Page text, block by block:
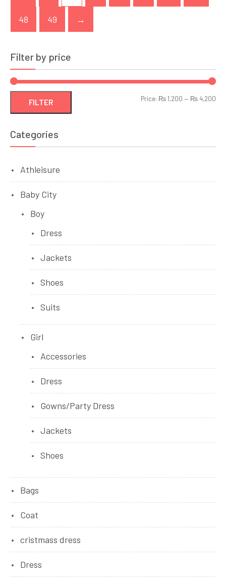
48 49 →
Filter by price
FILTER Price: ₨ 1,200 — ₨ 4,200
Categories
Athleisure
Baby City
Boy
Dress
Jackets
Shoes
Suits
Girl
Accessories
Dress
Gowns/Party Dress
Jackets
Shoes
Bags
Coat
cristmass dress
Dress